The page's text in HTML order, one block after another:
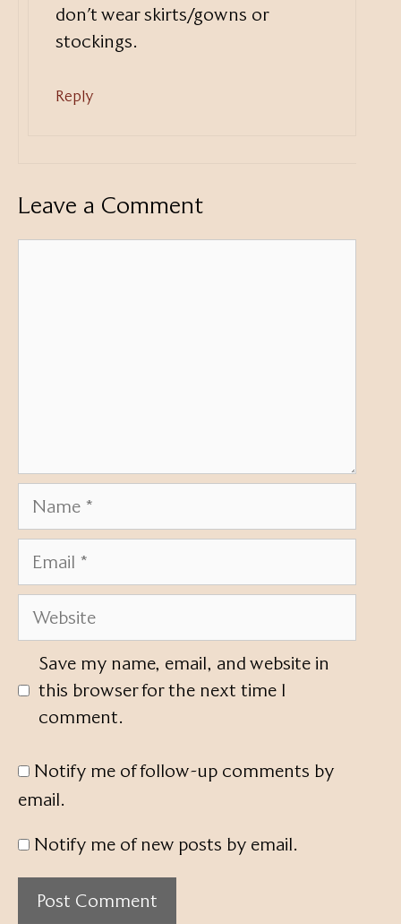
don’t wear skirts/gowns or
stockings.
Reply
Leave a Comment
Name
Email
Website
Save my name, email, and website in
this browser for the next time I
comment.
Notify me of follow-up comments by
email.
Notify me of new posts by email.